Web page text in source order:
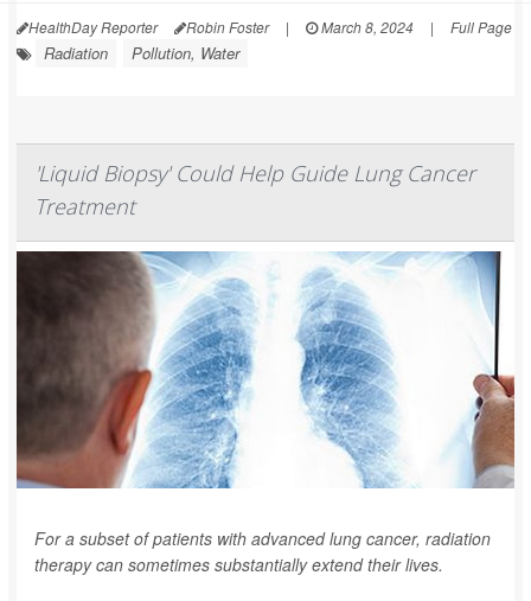
HealthDay Reporter Robin Foster | March 8, 2024 | Full Page
Radiation Pollution, Water
'Liquid Biopsy' Could Help Guide Lung Cancer
Treatment
For a subset of patients with advanced lung cancer, radiation
therapy can sometimes substantially extend their lives.